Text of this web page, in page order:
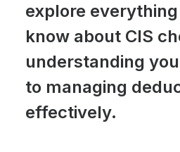
explore
know about CIS
understanding
to managing
effectively.